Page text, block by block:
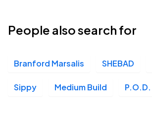
People also search for
Branford Marsalis SHEBAD
Sippy Medium Build P.O.D.